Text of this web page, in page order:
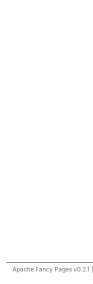
Apache Fancy Pages